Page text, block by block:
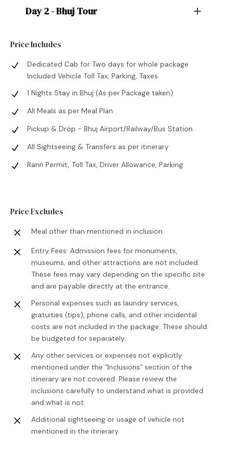
Day 2 - Bhuj Tour
Price Includes
Dedicated Cab for Two days for whole package
Included Vehicle Toll Tax, Parking, Taxes
1 Nights Stay in Bhuj (As per Package taken)
All Meals as per Meal Plan
Pickup & Drop - Bhuj Airport/Railway/Bus Station
All Sightseeing & Transfers as per itinerary
Rann Permit, Toll Tax, Driver Allowance, Parking
Price Excludes
Meal other than mentioned in inclusion.
Entry Fees: Admission fees for monuments,
museums, and other attractions are not included.
These fees may vary depending on the specific site
and are payable directly at the entrance.
Personal expenses such as laundry services,
gratuities (tips), phone calls, and other incidental
costs are not included in the package. These should
be budgeted for separately.
Any other services or expenses not explicitly
mentioned under the “Inclusions” section of the
itinerary are not covered. Please review the
inclusions carefully to understand what is provided
and what is not.
Additional sightseeing or usage of vehicle not
mentioned in the itinerary.